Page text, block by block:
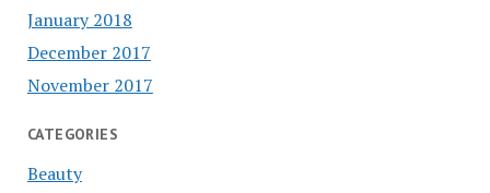
January 2018
December 2017
November 2017
CATEGORIES
Beauty